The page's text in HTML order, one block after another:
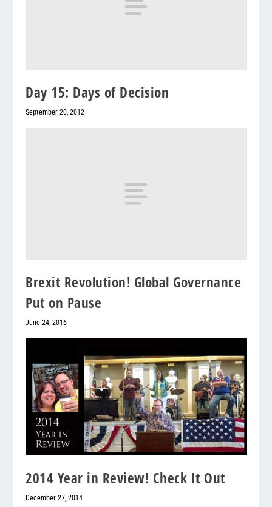
Day 15: Days of Decision
September 20, 2012
Brexit Revolution! Global Governance
Put on Pause
June 24, 2016
2014 Year in Review! Check It Out
December 27, 2014